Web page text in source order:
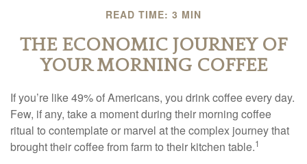
READ TIME: 3 MIN
THE ECONOMIC JOURNEY OF
YOUR MORNING COFFEE
If you’re like 49% of Americans, you drink coffee every day.
Few, if any, take a moment during their morning coffee
ritual to contemplate or marvel at the complex journey that
brought their coffee from farm to their kitchen table.1